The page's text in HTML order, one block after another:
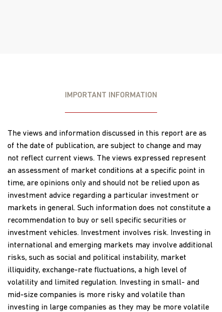
IMPORTANT INFORMATION
The views and information discussed in this report are as
of the date of publication, are subject to change and may
not reflect current views. The views expressed represent
an assessment of market conditions at a specific point in
time, are opinions only and should not be relied upon as
investment advice regarding a particular investment or
markets in general. Such information does not constitute a
recommendation to buy or sell specific securities or
investment vehicles. Investment involves risk. Investing in
international and emerging markets may involve additional
risks, such as social and political instability, market
illiquidity, exchange-rate fluctuations, a high level of
volatility and limited regulation. Investing in small- and
mid-size companies is more risky and volatile than
investing in large companies as they may be more volatile